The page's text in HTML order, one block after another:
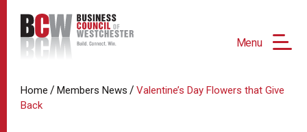
Menu
Home / Members News / Valentine’s Day Flowers that Give
Back